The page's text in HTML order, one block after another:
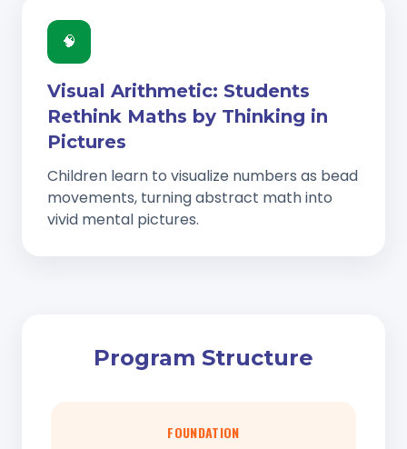
🧠
Visual Arithmetic: Students
Rethink Maths by Thinking in
Pictures
Children learn to visualize numbers as bead
movements, turning abstract math into
vivid mental pictures.
Program Structure
FOUNDATION